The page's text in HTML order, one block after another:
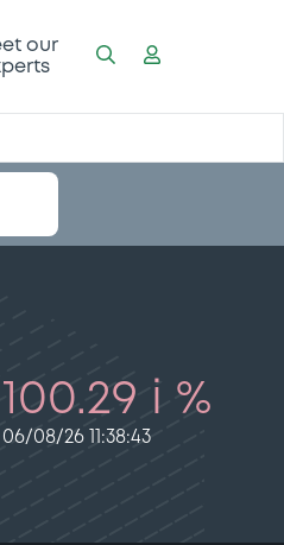
our
100.29 i %
06/08/26 11:38:43